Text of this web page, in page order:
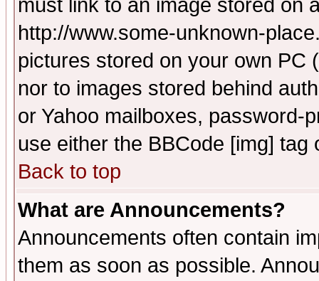
must link to an image stored on
http://www.some-unknown-
pictures stored on your own PC
nor to images stored behind
or Yahoo mailboxes, password-
use either the BBCode [img]
Back to top
What are Announcements?
Announcements often contain
them as soon as possible.